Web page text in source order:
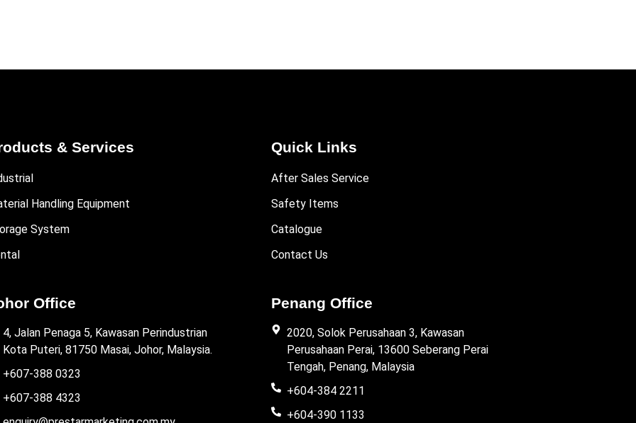
& Services
Handling Equipment
System
Quick Links
After Sales Service
Safety Items
Catalogue
Contact Us
Office
4, Jalan Penaga 5, Kawasan Perindustrian
Kota Puteri, 81750 Masai, Johor, Malaysia.
+607-388 0323
+607-388 4323
Penang Office
2020, Solok Perusahaan 3, Kawasan
Perusahaan Perai, 13600 Seberang Perai
Tengah, Penang, Malaysia
+604-384 2211
+604-390 1133